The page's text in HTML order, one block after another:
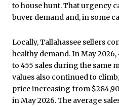
to house hunt. That urgency
buyer demand and, in some
Locally, Tallahassee sellers
healthy demand. In May
to 455 sales during the same
values also continued to
price increasing from
in May 2026. The average